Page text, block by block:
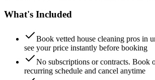
What's Included
Book vetted house cleaning pros in
see your price instantly before booking
No subscriptions or contracts. Book
recurring schedule and cancel anytime